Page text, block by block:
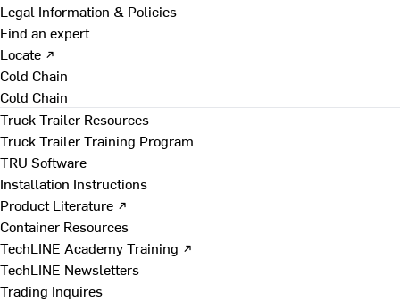
Legal Information & Policies
Find an expert
Locate ↗
Cold Chain
Cold Chain
Truck Trailer Resources
Truck Trailer Training Program
TRU Software
Installation Instructions
Product Literature ↗
Container Resources
TechLINE Academy Training ↗
TechLINE Newsletters
Trading Inquires